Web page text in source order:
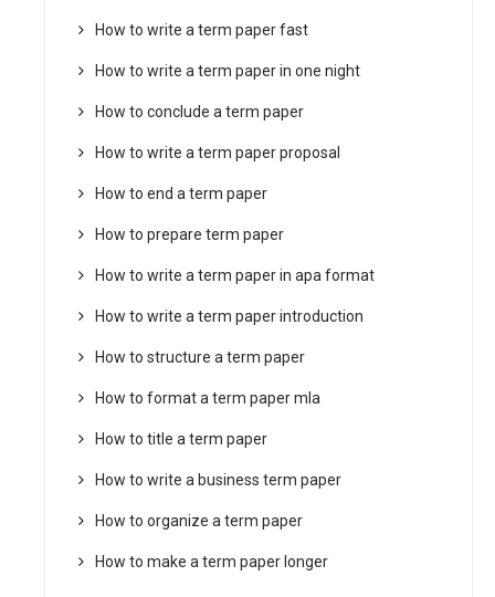
How to write a term paper fast
How to write a term paper in one night
How to conclude a term paper
How to write a term paper proposal
How to end a term paper
How to prepare term paper
How to write a term paper in apa format
How to write a term paper introduction
How to structure a term paper
How to format a term paper mla
How to title a term paper
How to write a business term paper
How to organize a term paper
How to make a term paper longer